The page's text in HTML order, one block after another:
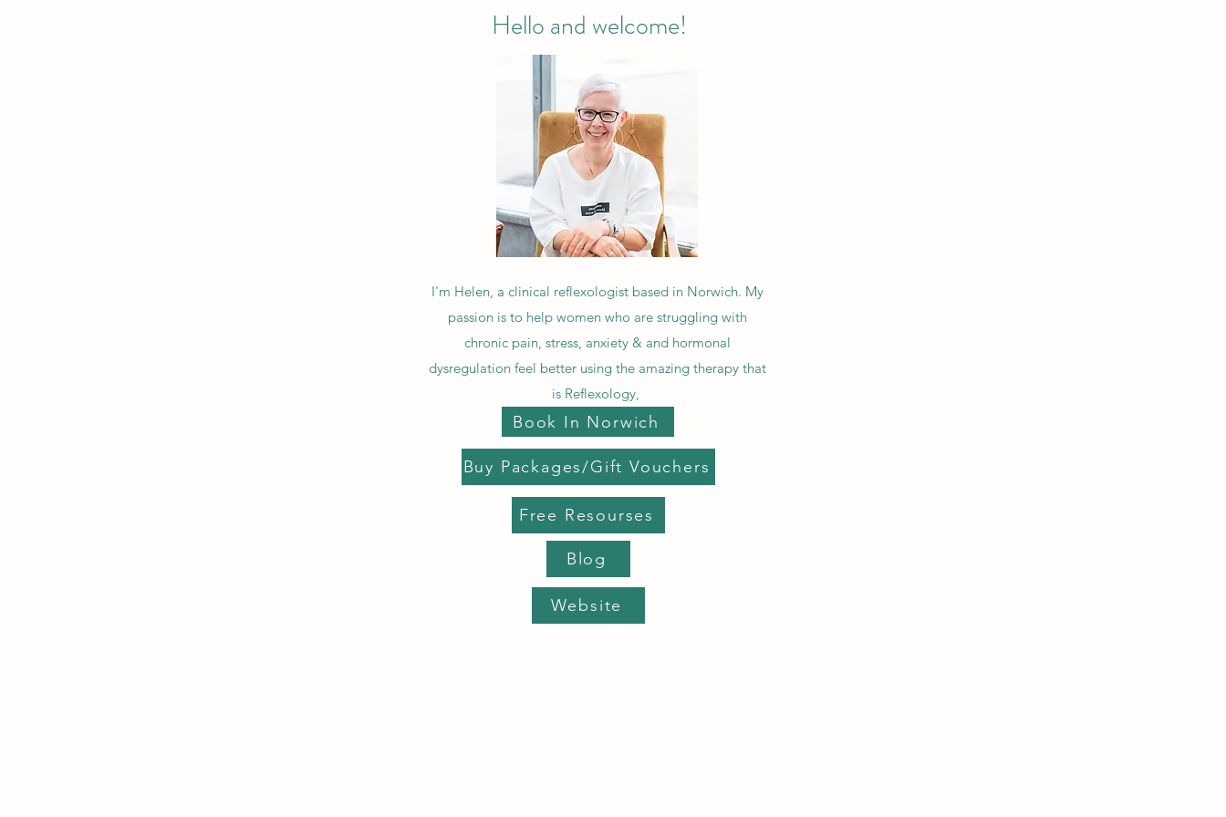
Hello and welcome!
I'm Helen, a clinical reflexologist based in Norwich. My
passion is to help women who are struggling with
chronic pain, stress, anxiety & and hormonal
dysregulation feel better using the amazing therapy that
is Reflexology,
Book In Norwich
Buy Packages/Gift Vouchers
Free Resourses
Blog
Website